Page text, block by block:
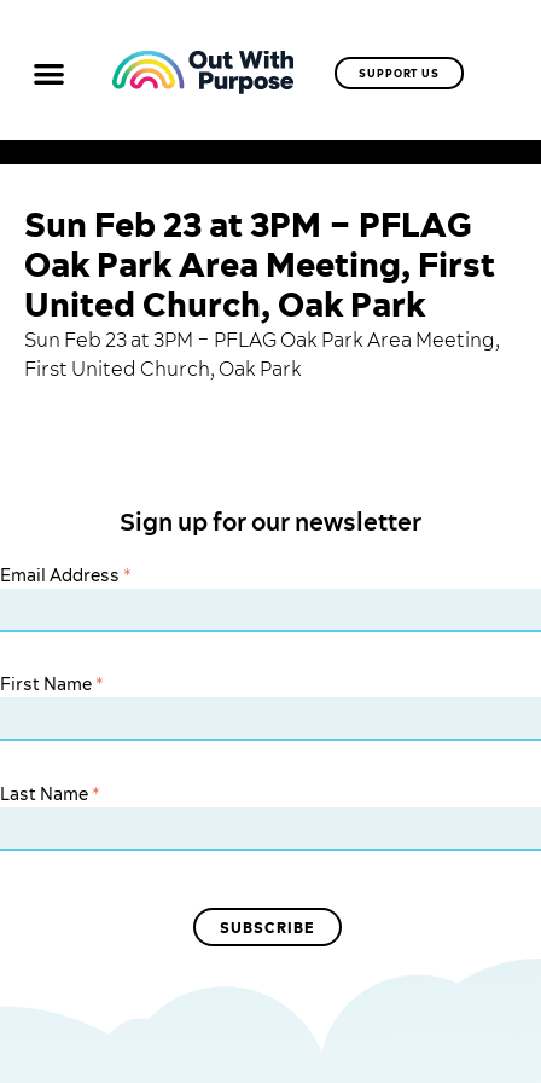
SUPPORT US
Sun Feb 23 at 3PM – PFLAG
Oak Park Area Meeting, First
United Church, Oak Park
Sun Feb 23 at 3PM – PFLAG Oak Park Area Meeting,
First United Church, Oak Park
Sign up for our newsletter
Email Address *
First Name *
Last Name *